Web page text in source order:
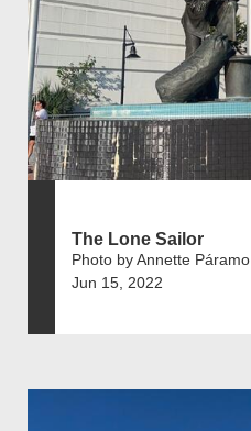
The Lone Sailor
Photo by Annette Páramo
Jun 15, 2022